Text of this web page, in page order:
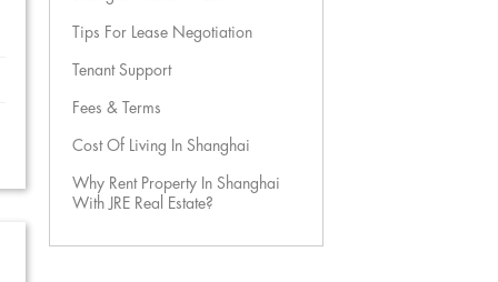
Tips For Lease Negotiation
Tenant Support
Fees & Terms
Cost Of Living In Shanghai
Why Rent Property In Shanghai
With JRE Real Estate?